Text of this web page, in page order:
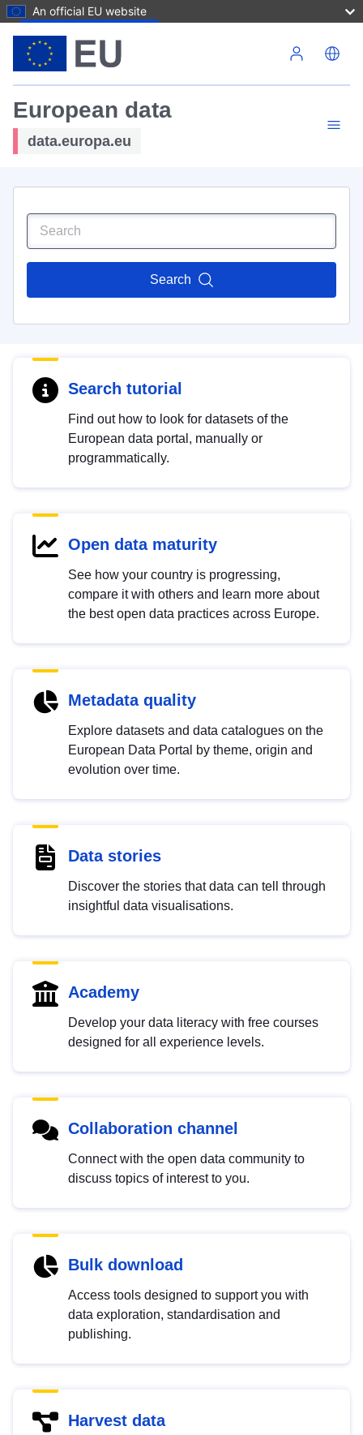
An official EU website
European data
data.europa.eu
Search
Search tutorial
Find out how to look for datasets of the
European data portal, manually or
programmatically.
Open data maturity
See how your country is progressing,
compare it with others and learn more about
the best open data practices across Europe.
Metadata quality
Explore datasets and data catalogues on the
European Data Portal by theme, origin and
evolution over time.
Data stories
Discover the stories that data can tell through
insightful data visualisations.
Academy
Develop your data literacy with free courses
designed for all experience levels.
Collaboration channel
Connect with the open data community to
discuss topics of interest to you.
Bulk download
Access tools designed to support you with
data exploration, standardisation and
publishing.
Harvest data